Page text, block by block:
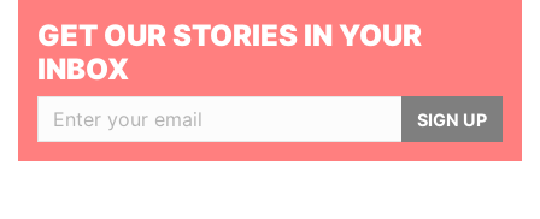
GET OUR STORIES IN YOUR
INBOX
SIGN UP